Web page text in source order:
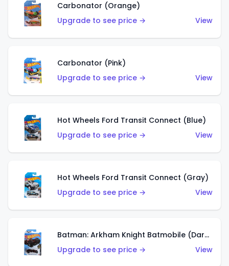
Carbonator (Orange)
Upgrade to see price →
View
Carbonator (Pink)
Upgrade to see price →
View
Hot Wheels Ford Transit Connect (Blue)
Upgrade to see price →
View
Hot Wheels Ford Transit Connect (Gray)
Upgrade to see price →
View
Batman: Arkham Knight Batmobile (Dark Red)
Upgrade to see price →
View